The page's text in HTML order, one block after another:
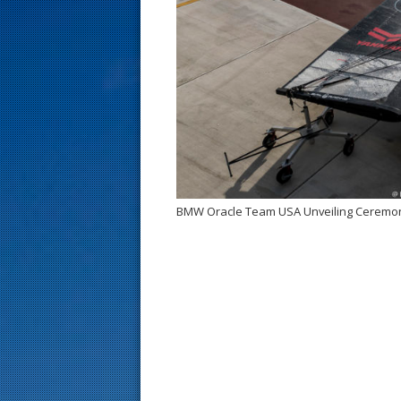
BMW Oracle Team USA Unveiling
s
t